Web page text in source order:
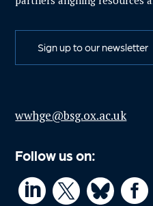
Sign up to our newsletter
wwhge@bsg.ox.ac.uk
Follow us on:
  